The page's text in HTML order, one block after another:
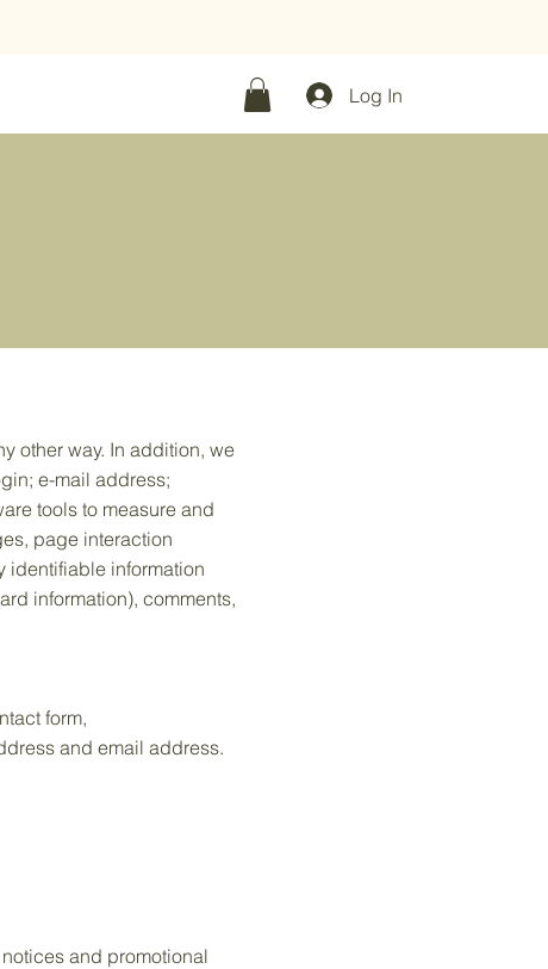
Log In
other way. In addition, we
e-mail address;
tools to measure and
page interaction
identifiable information
information), comments,
form,
and email address.
and promotional